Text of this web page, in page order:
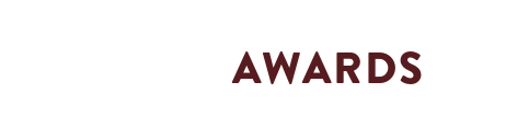
AWARDS